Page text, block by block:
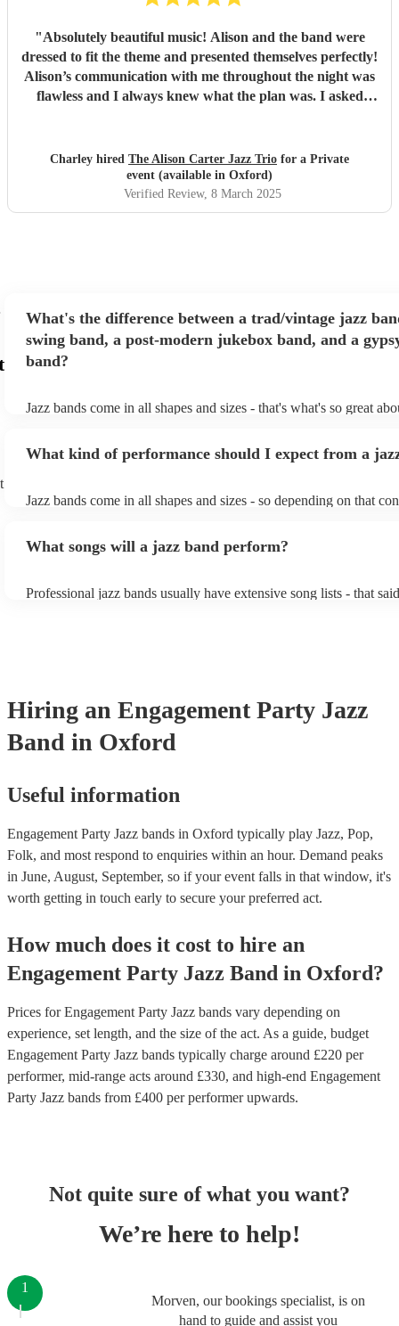
"Absolutely beautiful music! Alison and the band were
dressed to fit the theme and presented themselves perfectly!
Alison’s communication with me throughout the night was
flawless and I always knew what the plan was. I asked
worked with me through the event! I cannot thank them
enough! Overall beautiful music, presentation,
communication, professionalism, absolutely everything was
superb!"
Charley hired The Alison Carter Jazz Trio for a Private
event (available in Oxford)
Verified Review, 8 March 2025
What's the difference between a trad/vintage jazz
swing band, a post-modern jukebox band, and a
band?
Jazz bands come in all shapes and sizes - that's what's so great
Swing band: perform a style of jazz music developed in the
instruments) Gypsy jazz band: a style of jazz developed by
What kind of performance should I expect from a
Jazz bands come in all shapes and sizes - so depending on that
masters of keeping the music lively, while not being so loud as to
guests up on their feet and dancing during the evening party at a
What songs will a jazz band perform?
Professional jazz bands usually have extensive song lists - that
Hiring an Engagement Party Jazz
Band in Oxford
Useful information
Engagement Party Jazz bands in Oxford typically play Jazz, Pop,
Folk, and most respond to enquiries within an hour. Demand peaks
in June, August, September, so if your event falls in that window, it's
worth getting in touch early to secure your preferred act.
How much does it cost to hire an
Engagement Party Jazz Band in Oxford?
Prices forEngagement Party Jazz bands vary depending on
experience, set length, and the size of the act. As a guide, budget
Engagement Party Jazz bands typically charge around £220 per
performer, mid-range acts around £330, and high-end Engagement
Party Jazz bands from £400 per performerupwards.
Not quite sure of what you want?
We’re here to help!
Morven, our bookings specialist, is on
hand to guide and assist you
1